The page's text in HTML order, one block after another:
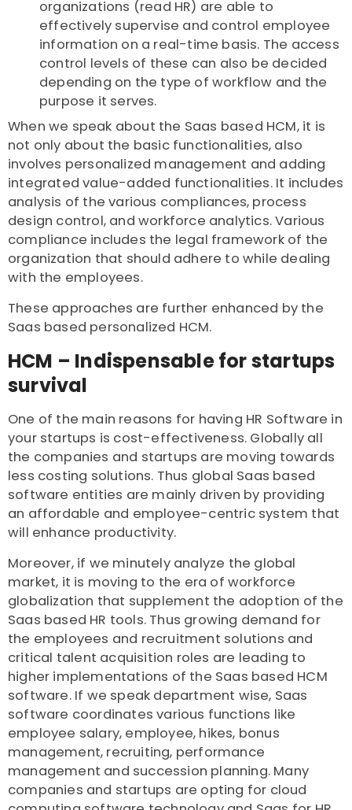
organizations (read HR) are able to
effectively supervise and control employee
information on a real-time basis. The access
control levels of these can also be decided
depending on the type of workflow and the
purpose it serves.
When we speak about the Saas based HCM, it is
not only about the basic functionalities, also
involves personalized management and adding
integrated value-added functionalities. It includes
analysis of the various compliances, process
design control, and workforce analytics. Various
compliance includes the legal framework of the
organization that should adhere to while dealing
with the employees.
These approaches are further enhanced by the
Saas based personalized HCM.
HCM – Indispensable for startups
survival
One of the main reasons for having HR Software in
your startups is cost-effectiveness. Globally all
the companies and startups are moving towards
less costing solutions. Thus global Saas based
software entities are mainly driven by providing
an affordable and employee-centric system that
will enhance productivity.
Moreover, if we minutely analyze the global
market, it is moving to the era of workforce
globalization that supplement the adoption of the
Saas based HR tools. Thus growing demand for
the employees and recruitment solutions and
critical talent acquisition roles are leading to
higher implementations of the Saas based HCM
software. If we speak department wise, Saas
software coordinates various functions like
employee salary, employee, hikes, bonus
management, recruiting, performance
management and succession planning. Many
companies and startups are opting for cloud